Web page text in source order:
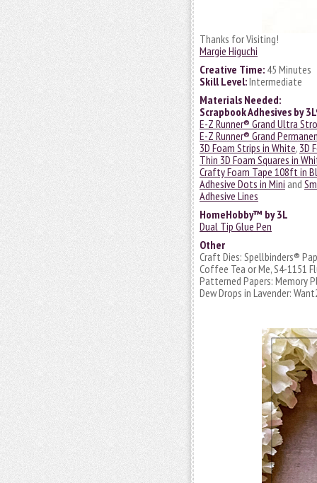
Thanks for Visiting!
Margie Higuchi
Creative Time: 45 Minutes
Skill Level:Intermediate
Materials Needed:
Scrapbook Adhesives by
E-Z Runner® Grand Ultra
E-Z Runner® Grand
3D Foam Strips in White, 3D
Thin 3D Foam Squares in
Crafty Foam Tape 108ft in
Adhesive Dots in Mini and
Adhesive Lines
HomeHobby™ by 3L
Dual Tip Glue Pen
Other
Craft Dies: Spellbinders®
Coffee Tea or Me, S4-1151
Patterned Papers: Memory
Dew Drops in Lavender: